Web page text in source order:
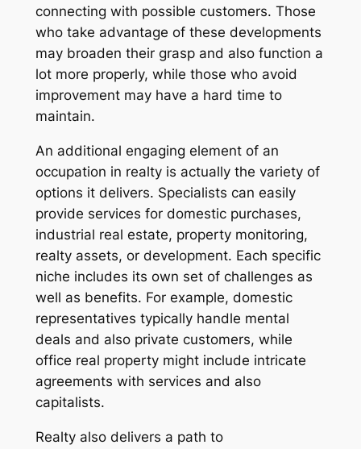
connecting with possible customers. Those
who take advantage of these developments
may broaden their grasp and also function a
lot more properly, while those who avoid
improvement may have a hard time to
maintain.
An additional engaging element of an
occupation in realty is actually the variety of
options it delivers. Specialists can easily
provide services for domestic purchases,
industrial real estate, property monitoring,
realty assets, or development. Each specific
niche includes its own set of challenges as
well as benefits. For example, domestic
representatives typically handle mental
deals and also private customers, while
office real property might include intricate
agreements with services and also
capitalists.
Realty also delivers a path to